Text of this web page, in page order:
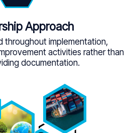
Approach
throughout implementation,
activities rather than
documentation.